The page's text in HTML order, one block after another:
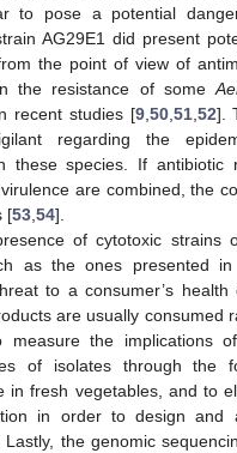
to pose a potential
AG29E1 did present
the point of view of
the resistance of some
recent studies [9,50,51,52].
regarding the
these species. If antibiotic
are combined, the
[53,54].
of cytotoxic strains
as the ones presented
to a consumer’s
are usually consumed
measure the implications
of isolates through the
in fresh vegetables, and to
in order to design and
Lastly, the genomic